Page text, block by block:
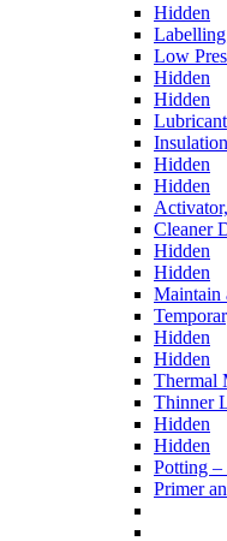
Hidden
Low
Hidden
Hidden
Lubricant
Insulation
Hidden
Hidden
Cleaner
Hidden
Hidden
Maintain
Hidden
Hidden
Thermal
Thinner
Hidden
Hidden
Potting –
Primer